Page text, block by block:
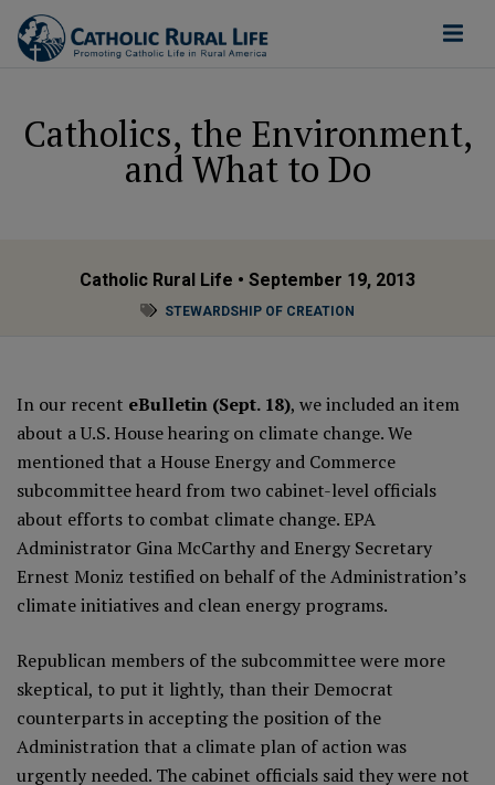
Catholics, the Environment,
and What to Do
Catholic Rural Life • September 19, 2013
STEWARDSHIP OF CREATION
In our recent eBulletin (Sept. 18), we included an item
about a U.S. House hearing on climate change. We
mentioned that a House Energy and Commerce
subcommitteeheard from two cabinet-level officials
about efforts to combat climate change. EPA
Administrator Gina McCarthy and Energy Secretary
Ernest Moniz testified on behalf of the Administration’s
climate initiatives and clean energy programs.
Republican members of the subcommittee were more
skeptical, to put it lightly, than their Democrat
counterparts in accepting the position of the
Administration that a climate plan of action was
urgently needed. The cabinet officials said they were not